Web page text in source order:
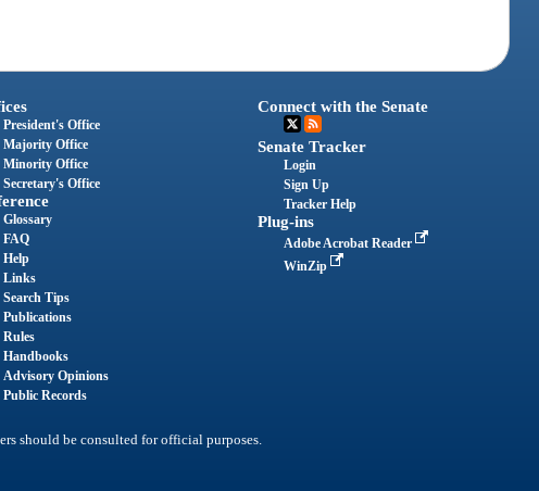
President's Office
Majority Office
Minority Office
Secretary's Office
Glossary
FAQ
Help
Links
Search Tips
Publications
Rules
Handbooks
Advisory Opinions
Public Records
Connect with the Senate
Senate Tracker
Login
Sign Up
Tracker Help
Plug-ins
Adobe Acrobat Reader
WinZip
should be consulted for official purposes.